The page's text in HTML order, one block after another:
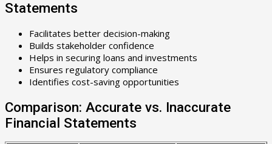
Statements
Facilitates better decision-making
Builds stakeholder confidence
Helps in securing loans and investments
Ensures regulatory compliance
Identifies cost-saving opportunities
Comparison: Accurate vs. Inaccurate
Financial Statements